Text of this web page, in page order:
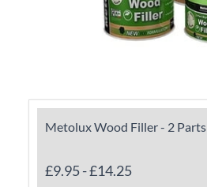
Metolux Wood Filler - 2 Parts
£9.95-£14.25